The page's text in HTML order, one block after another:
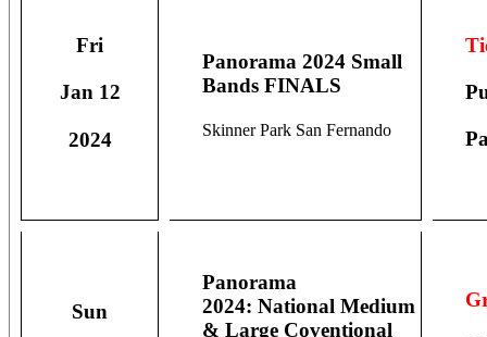
Fri
Jan 12
2024
Panorama 2024 Small
Bands FINALS
Skinner Park San Fernando
Sun
Panorama
2024: National Medium
& Large Coventional